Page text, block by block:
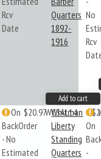
Rcv
Date
Quarters
1892-
1916
No
Rcv
Add to cart
On
BackOrder
- No
Estimated
$20.97WCSAL14
Whitman
Liberty
Standing
Quarters
On
-